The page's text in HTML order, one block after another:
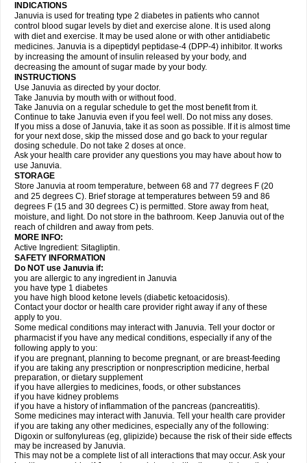
INDICATIONS
Januvia is used for treating type 2 diabetes in patients who cannot
control blood sugar levels by diet and exercise alone. It is used along
with diet and exercise. It may be used alone or with other antidiabetic
medicines. Januvia is a dipeptidyl peptidase-4 (DPP-4) inhibitor. It works
by increasing the amount of insulin released by your body, and
decreasing the amount of sugar made by your body.
INSTRUCTIONS
Use Januvia as directed by your doctor.
Take Januvia by mouth with or without food.
Take Januvia on a regular schedule to get the most benefit from it.
Continue to take Januvia even if you feel well. Do not miss any doses.
If you miss a dose of Januvia, take it as soon as possible. If it is almost time
for your next dose, skip the missed dose and go back to your regular
dosing schedule. Do not take 2 doses at once.
Ask your health care provider any questions you may have about how to
use Januvia.
STORAGE
Store Januvia at room temperature, between 68 and 77 degrees F (20
and 25 degrees C). Brief storage at temperatures between 59 and 86
degrees F (15 and 30 degrees C) is permitted. Store away from heat,
moisture, and light. Do not store in the bathroom. Keep Januvia out of the
reach of children and away from pets.
MORE INFO:
Active Ingredient: Sitagliptin.
SAFETY INFORMATION
Do NOT use Januvia if:
you are allergic to any ingredient in Januvia
you have type 1 diabetes
you have high blood ketone levels (diabetic ketoacidosis).
Contact your doctor or health care provider right away if any of these
apply to you.
Some medical conditions may interact with Januvia. Tell your doctor or
pharmacist if you have any medical conditions, especially if any of the
following apply to you:
if you are pregnant, planning to become pregnant, or are breast-feeding
if you are taking any prescription or nonprescription medicine, herbal
preparation, or dietary supplement
if you have allergies to medicines, foods, or other substances
if you have kidney problems
if you have a history of inflammation of the pancreas (pancreatitis).
Some medicines may interact with Januvia. Tell your health care provider
if you are taking any other medicines, especially any of the following:
Digoxin or sulfonylureas (eg, glipizide) because the risk of their side effects
may be increased by Januvia.
This may not be a complete list of all interactions that may occur. Ask your